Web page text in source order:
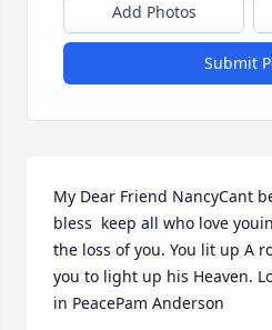
Add Photos
Submit
My Dear Friend NancyCant
bless  keep all who love
the loss of you. You lit up A
you to light up his Heaven.
in PeacePam Anderson